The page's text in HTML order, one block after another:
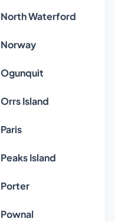
North Waterford
Norway
Ogunquit
Orrs Island
Paris
Peaks Island
Porter
Pownal